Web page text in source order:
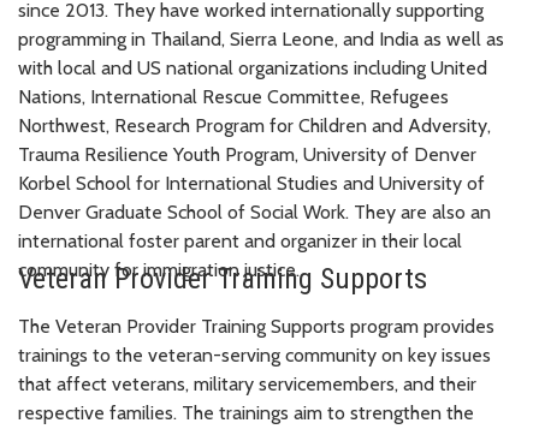
since 2013. They have worked internationally supporting
programming in Thailand, Sierra Leone, and India as well as
with local and US national organizations including United
Nations, International Rescue Committee, Refugees
Northwest, Research Program for Children and Adversity,
Trauma Resilience Youth Program, University of Denver
Korbel School for International Studies and University of
Denver Graduate School of Social Work. They are also an
international foster parent and organizer in their local
community for immigration justice.
Veteran Provider Training Supports
The Veteran Provider Training Supports program provides
trainings to the veteran-serving community on key issues
that affect veterans, military servicemembers, and their
respective families. The trainings aim to strengthen the